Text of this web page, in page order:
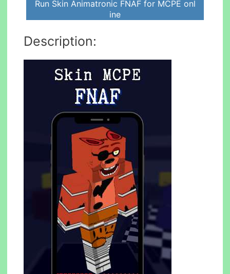
Run Skin Animatronic FNAF for MCPE onl
ine
Description: